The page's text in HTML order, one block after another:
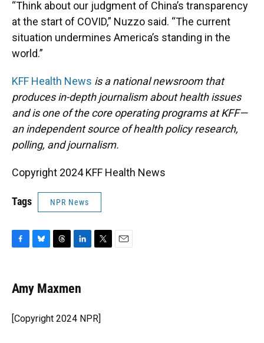
“Think about our judgment of China’s transparency
at the start of COVID,” Nuzzo said. “The current
situation undermines America’s standing in the
world.”
KFF Health News is a national newsroom that
produces in-depth journalism about health issues
and is one of the core operating programs at KFF—
an independent source of health policy research,
polling, and journalism.
Copyright 2024 KFF Health News
Tags NPR News
e
b
o
k
e
s
y
e
a
s
k
e
I
r
Amy Maxmen
[Copyright 2024 NPR]